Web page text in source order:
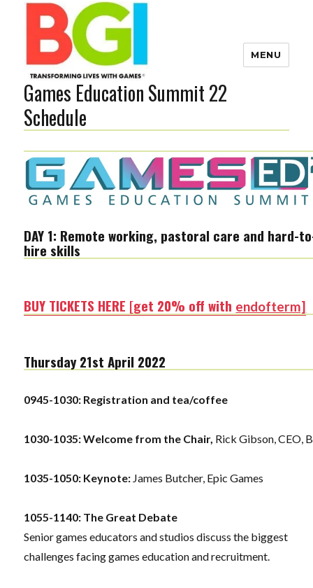
The BGI
Transforming Lives with
Games
MENU
Games Education Summit 22
Schedule
DAY 1: Remote working, pastoral care and hard-
hire skills
BUY TICKETS HERE [get 20% off with endofterm]
Thursday 21st April 2022
0945-1030: Registration and tea/coffee
1030-1035: Welcome from the Chair, Rick Gibson, CEO,
1035-1050: Keynote: James Butcher, Epic Games
1055-1140: The Great Debate
Senior games educators and studios discuss the biggest
challenges facing games education and recruitment.